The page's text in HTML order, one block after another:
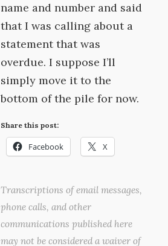
name and number and said
that I was calling about a
statement that was
overdue. I suppose I’ll
simply move it to the
bottom of the pile for now.
Share this post:
Facebook X
Transcriptions of email messages,
phone calls, and other
communications published here
may not be considered a waiver of